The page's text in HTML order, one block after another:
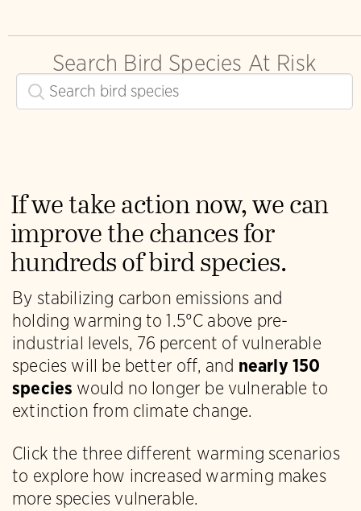
Search Bird Species At Risk
If we take action now, we can
improve the chances for
hundreds of bird species.
By stabilizing carbon emissions and
holding warming to 1.5°C above pre-
industrial levels, 76 percent of vulnerable
species will be better off, and nearly 150
species would no longer be vulnerable to
extinction from climate change.
Click the three different warming scenarios
to explore how increased warming makes
more species vulnerable.